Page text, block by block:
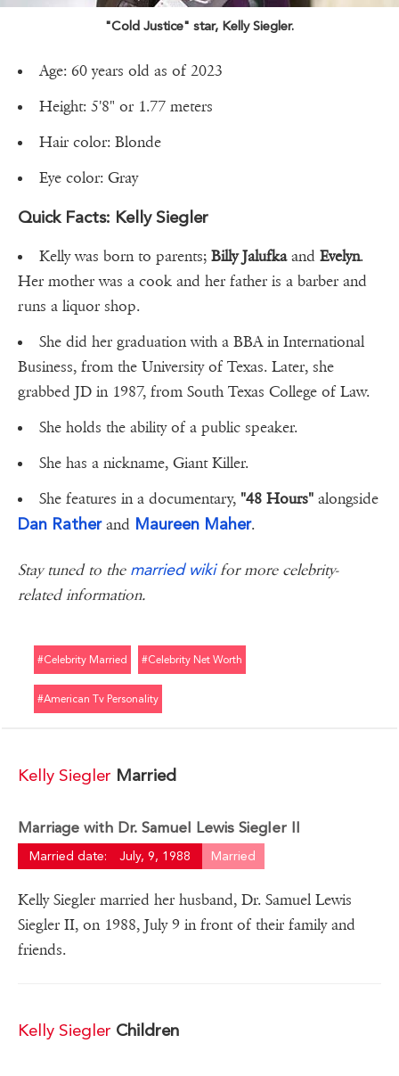
"Cold Justice" star, Kelly Siegler.
Age: 60 years old as of 2023
Height: 5'8" or 1.77 meters
Hair color: Blonde
Eye color: Gray
Quick Facts: Kelly Siegler
Kelly was born to parents; Billy Jalufkaand Evelyn.
Her mother was a cook and her father is a barber and
runs a liquor shop.
She did her graduation with a BBA in International
Business, from the University of Texas. Later, she
grabbed JD in 1987, from South Texas College of Law.
She holds the ability of a public speaker.
She has a nickname, Giant Killer.
She features in a documentary, "48 Hours" alongside
Dan Rather and Maureen Maher.
Stay tuned to the married wikifor more celebrity-
related information.
#celebrity Married #celebrity Net Worth
#american Tv Personality
Kelly Siegler Married
Marriage with Dr. Samuel Lewis Siegler II
Married date: July, 9, 1988 Married
Kelly Siegler married her husband, Dr. Samuel Lewis
Siegler II, on 1988, July 9 in front of their family and
friends.
Kelly Siegler Children